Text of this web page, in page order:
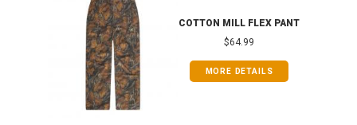
COTTON MILL FLEX PANT
$64.99
MORE DETAILS